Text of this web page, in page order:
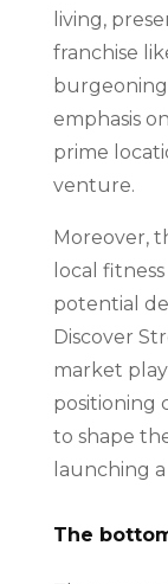
living,
franchise
emphasis
prime
venture.
Moreover,
local
potential
Discover
market
positioning
to shape
launching
The